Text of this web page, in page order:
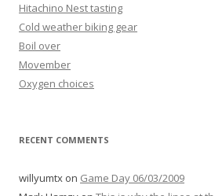
Hitachino Nest tasting
Cold weather biking gear
Boil over
Movember
Oxygen choices
RECENT COMMENTS
willyumtx on Game Day 06/03/2009